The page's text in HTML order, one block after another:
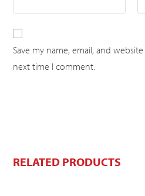
Save my name, email, and
next time I comment.
RELATED PRODUCTS